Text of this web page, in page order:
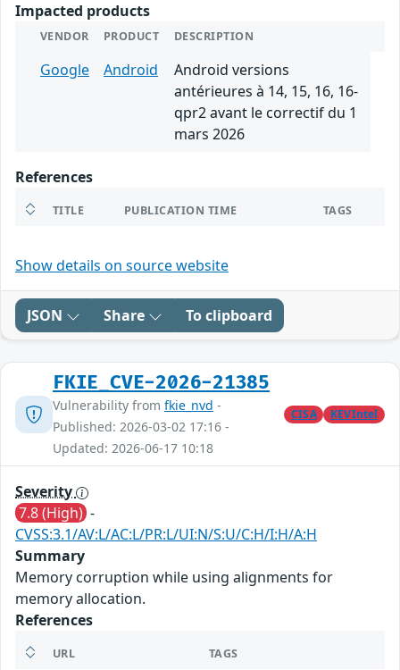
Impacted products
VENDOR PRODUCT DESCRIPTION
Google Android
Android versions
antérieures à 14, 15, 16, 16-
qpr2 avant le correctif du 1
mars 2026
References
TITLE PUBLICATION TIME TAGS
Show details on source website
JSON Share To clipboard
FKIE_CVE-2026-21385
Vulnerability from fkie_nvd -
Published: 2026-03-02 17:16 -
Updated: 2026-06-17 10:18
CISA KEVIntel
Severity
7.8 (High) -
CVSS:3.1/AV:L/AC:L/PR:L/UI:N/S:U/C:H/I:H/A:H
Summary
Memory corruption while using alignments for
memory allocation.
References
URL TAGS